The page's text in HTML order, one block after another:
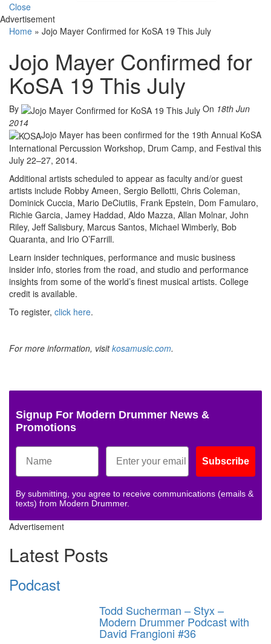
Close
Advertisement
Home » Jojo Mayer Confirmed for KoSA 19 This July
Jojo Mayer Confirmed for
KoSA 19 This July
By On 18th Jun
2014
Jojo Mayer has been confirmed for the 19th Annual KoSA
International Percussion Workshop, Drum Camp, and Festival this
July 22–27, 2014.
Additional artists scheduled to appear as faculty and/or guest
artists include Robby Ameen, Sergio Bellotti, Chris Coleman,
Dominick Cuccia, Mario DeCiutiis, Frank Epstein, Dom Famularo,
Richie Garcia, Jamey Haddad, Aldo Mazza, Allan Molnar, John
Riley, Jeff Salisbury, Marcus Santos, Michael Wimberly, Bob
Quaranta, and Irio O’Farrill.
Learn insider techniques, performance and music business
insider info, stories from the road, and studio and performance
insights from some of the world’s finest musical artists. College
credit is available.
To register, click here.
For more information, visitkosamusic.com.
Signup For Modern Drummer News &
Promotions
Subscribe
By submitting, you agree to receive communications (emails &
texts) from Modern Drummer.
Advertisement
Latest Posts
Podcast
Todd Sucherman – Styx –
Modern Drummer Podcast with
David Frangioni #36